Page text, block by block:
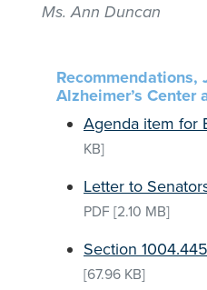
Ms. Ann Duncan
Recommendations,
Alzheimer’s Center
Agenda item for
KB]
Letter to
PDF [2.10 MB]
Section
[67.96 KB]